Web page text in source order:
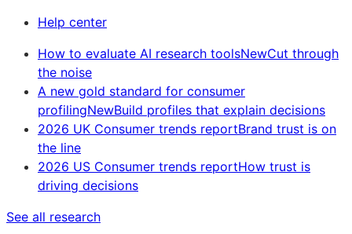
Help center
How to evaluate AI research toolsNewCut through
the noise
A new gold standard for consumer
profilingNewBuild profiles that explain decisions
2026 UK Consumer trends reportBrand trust is on
the line
2026 US Consumer trends reportHow trust is
driving decisions
See all research